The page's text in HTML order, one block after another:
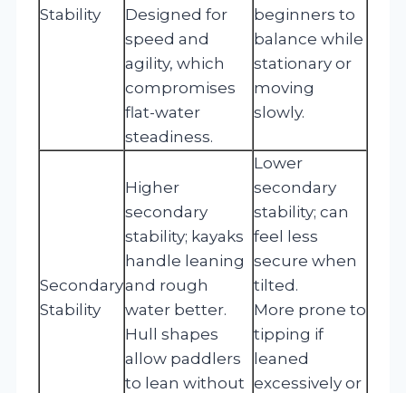
Stability
Designed for
speed and
agility, which
compromises
flat-water
steadiness.
beginners to
balance while
stationary or
moving
slowly.
Secondary
Stability
Higher
secondary
stability; kayaks
handle leaning
and rough
water better.
Hull shapes
allow paddlers
to lean without
Lower
secondary
stability; can
feel less
secure when
tilted.
More prone to
tipping if
leaned
excessively or